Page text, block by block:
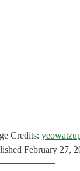
Credits:
February 27,